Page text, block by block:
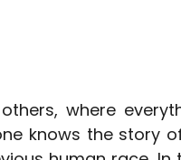
where
knows the story